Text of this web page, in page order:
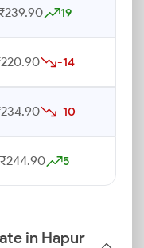
19
-14
-10
₹244.90 5
in Hapur